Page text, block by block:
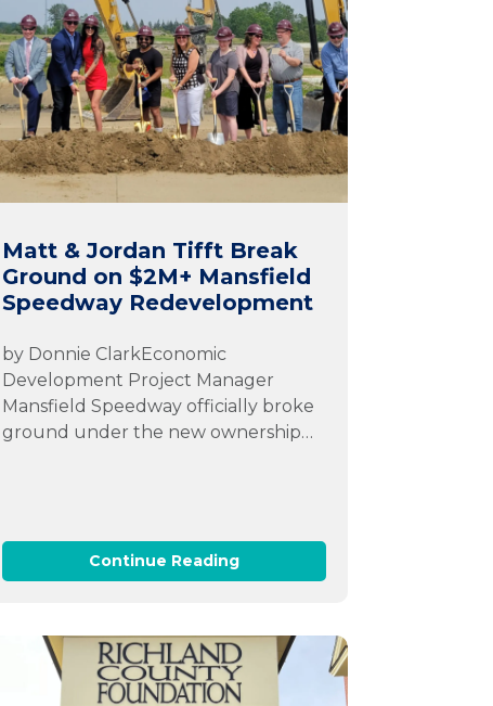
Matt & Jordan Tifft Break
Ground on $2M+ Mansfield
Speedway Redevelopment
by Donnie ClarkEconomic
Development Project Manager
Mansfield Speedway officially broke
ground under the new ownership…
Continue Reading